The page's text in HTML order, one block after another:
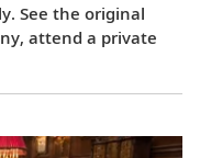
See the original
attend a private